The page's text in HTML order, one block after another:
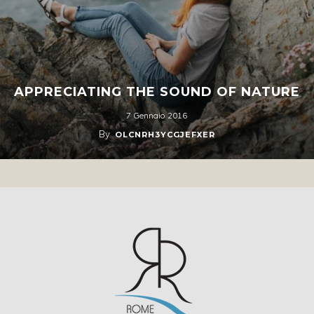
APPRECIATING THE SOUND OF NATURE
7 Gennaio 2016
By OLCNRH3YCGJEFXER